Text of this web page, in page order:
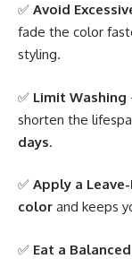
✅ Avoid
fade the color
styling.
✅ Limit Washing
shorten the
days.
✅ Apply a
color and keeps
✅ Eat a